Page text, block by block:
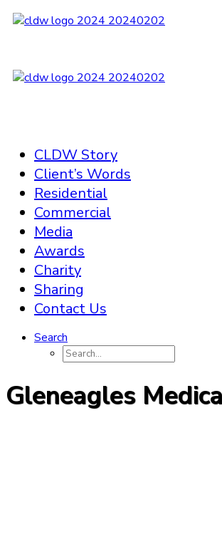
CLDW Story
Client’s Words
Residential
Commercial
Media
Awards
Charity
Sharing
Contact Us
Search
Gleneagles